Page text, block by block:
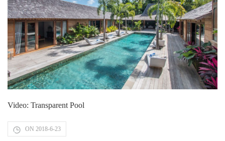
Video: Transparent Pool
ON 2018-6-23